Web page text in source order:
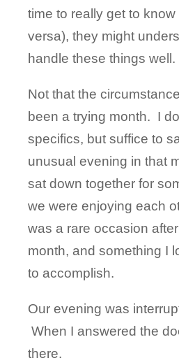
time to really get to
versa), they might
handle these things well.
Not that the
been a trying month. I
specifics, but suffice to
unusual evening in that
sat down together for
we were enjoying each
was a rare occasion
month, and something I
to accomplish.
Our evening was
When I answered the
there.